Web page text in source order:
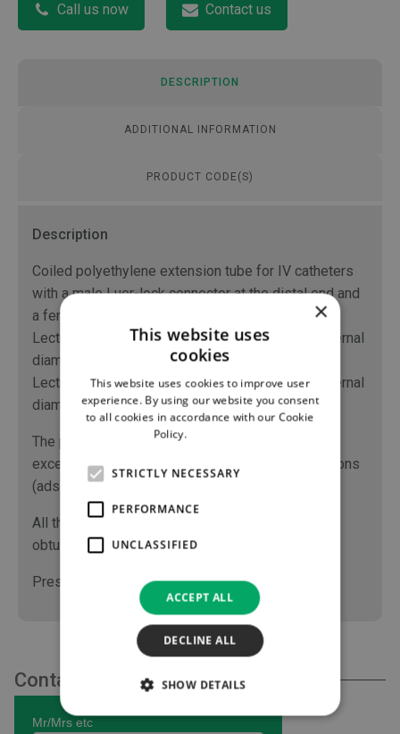
Call us now Contact us
DESCRIPTION
ADDITIONAL INFORMATION
PRODUCT CODE(S)
Description
Coiled polyethylene extension tube for IV catheters
with a male Luer-lock connector at the distal end and
a female Luer-lock connector at the proximal end.
Lectro-Spiral code 1155.xx have an internal / external
diameter of 1.0 / 2.0 mm.
Lectro-Spiral code 1159.xx have an internal / external
diameter of 1.5 / 2.5 mm.
The polyethylene material of the tube confers
excellent chemical inertness limiting the interactions
(adsorption, absorption...) with infused drugs.
All the components of Lectro-Spiral (tube, cap,
obturator) are made of polyethylene.
Pressure tested at 40 bars (580 PSI).
Contact Us
×
This website uses
cookies
This website uses cookies to improve user
experience. By using our website you consent
to all cookies in accordance with our Cookie
Policy.
STRICTLY NECESSARY
PERFORMANCE
UNCLASSIFIED
ACCEPT ALL
DECLINE ALL
SHOW DETAILS